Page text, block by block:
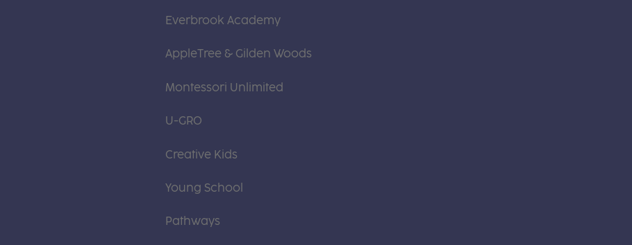
Everbrook Academy
AppleTree & Gilden Woods
Montessori Unlimited
U-GRO
Creative Kids
Young School
Pathways